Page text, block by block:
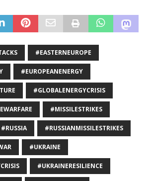
#EASTERNEUROPE
#EUROPEANENERGY
#GLOBALENERGYCRISIS
#MISSILESTRIKES
#RUSSIA #RUSSIANMISSILESTRIKES
#UKRAINE
#UKRAINERESILIENCE